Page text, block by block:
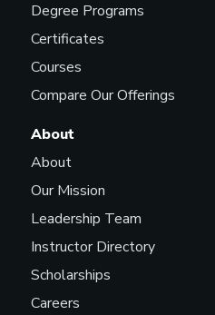
Degree Programs
Certificates
Courses
Compare Our Offerings
About
About
Our Mission
Leadership Team
Instructor Directory
Scholarships
Careers